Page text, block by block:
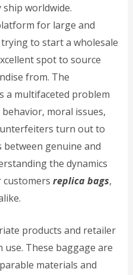
worldwide.
for large and
to start a wholesale
spot to source
from. The
a multifaceted problem
moral issues,
turn out to
genuine and
the dynamics
replica bags,
products and retailer
These baggage are
materials and